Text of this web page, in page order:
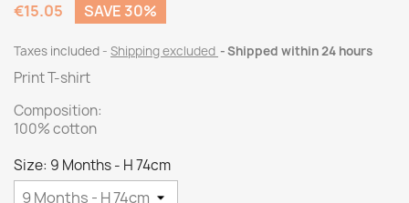
€15.05
SAVE 30%
Taxes included Shipping excluded Shipped within 24 hours
Print T-shirt
Composition:
100% cotton
Size: 9 Months - H 74cm